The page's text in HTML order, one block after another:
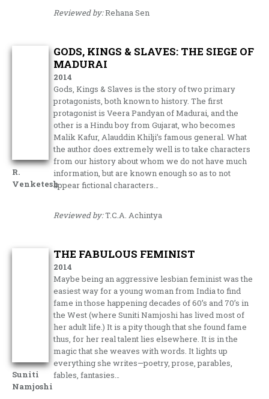
Reviewed by:Rehana Sen
R.
Venketesh
GODS, KINGS & SLAVES: THE SIEGE OF
MADURAI
2014
Gods, Kings & Slaves is the story of two primary
protagonists, both known to history. The first
protagonist is Veera Pandyan of Madurai, and the
other is a Hindu boy from Gujarat, who becomes
Malik Kafur, Alauddin Khilji’s famous general. What
the author does extremely well is to take characters
from our history about whom we do not have much
information, but are known enough so as to not
appear fictional characters…
Reviewed by:T.C.A. Achintya
Suniti
Namjoshi
THE FABULOUS FEMINIST
2014
Maybe being an aggressive lesbian feminist was the
easiest way for a young woman from India to find
fame in those happening decades of 60’s and 70’s in
the West (where Suniti Namjoshi has lived most of
her adult life.) It is a pity though that she found fame
thus, for her real talent lies elsewhere. It is in the
magic that she weaves with words. It lights up
everything she writes—poetry, prose, parables,
fables, fantasies…